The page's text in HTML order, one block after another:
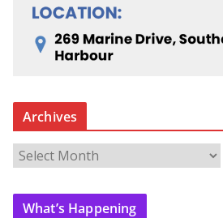
Archives
r
c
What’s Happening